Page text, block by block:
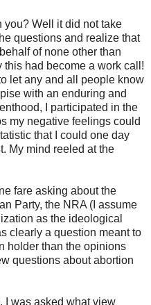
you? Well it did not take
questions and realize that
of none other than
had become a work call!
let any and all people know
with an enduring and
I participated in the
my negative feelings could
that I could one day
My mind reeled at the
fare asking about the
Party, the NRA (I assume
as the ideological
clearly a question meant to
holder than the opinions
questions about abortion
I was asked what view